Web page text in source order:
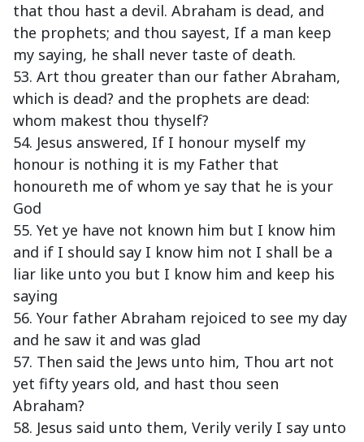
that thou hast a devil. Abraham is dead, and
the prophets; and thou sayest, If a man keep
my saying, he shall never taste of death.
53. Art thou greater than our father Abraham,
which is dead? and the prophets are dead:
whom makest thou thyself?
54. Jesus answered, If I honour myself my
honour is nothing it is my Father that
honoureth me of whom ye say that he is your
God
55. Yet ye have not known him but I know him
and if I should say I know him not I shall be a
liar like unto you but I know him and keep his
saying
56. Your father Abraham rejoiced to see my day
and he saw it and was glad
57. Then said the Jews unto him, Thou art not
yet fifty years old, and hast thou seen
Abraham?
58. Jesus said unto them, Verily verily I say unto